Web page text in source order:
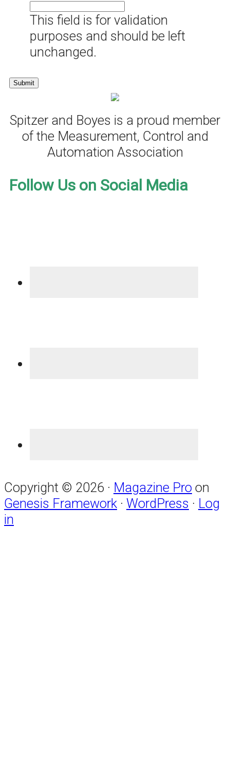
This field is for validation
purposes and should be left
unchanged.
Spitzer and Boyes is a proud member
of the Measurement, Control and
Automation Association
Follow Us on Social Media
Copyright © 2026 · Magazine Pro on
Genesis Framework · WordPress · Log
in